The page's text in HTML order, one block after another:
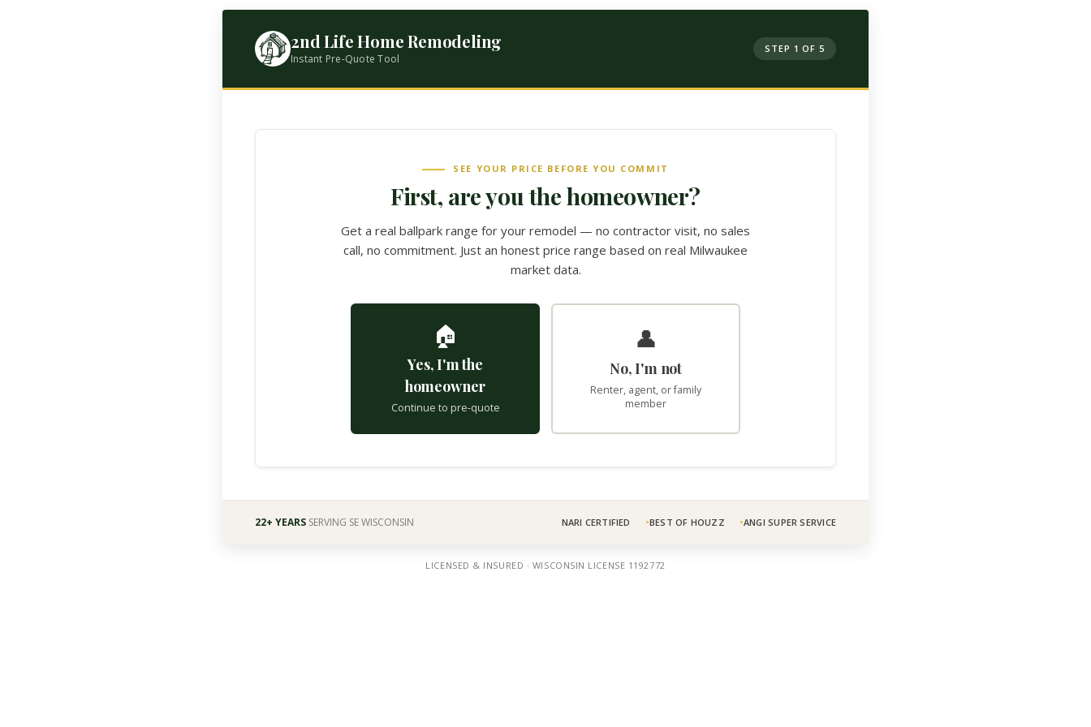
2nd Life Home Remodeling
Instant Pre-Quote Tool
STEP 1 OF 5
SEE YOUR PRICE BEFORE YOU COMMIT
First, are you the homeowner?
Get a real ballpark range for your remodel — no contractor visit, no sales
call, no commitment. Just an honest price range based on real Milwaukee
market data.
🏠
Yes, I'm the
homeowner
Continue to pre-quote
👤
No, I'm not
Renter, agent, or family
member
22+ YEARS SERVING SE WISCONSIN NARI CERTIFIED BEST OF HOUZZ ANGI SUPER SERVICE
LICENSED & INSURED · WISCONSIN LICENSE 1192772